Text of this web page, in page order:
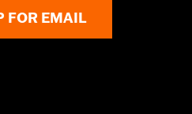
FOR EMAIL